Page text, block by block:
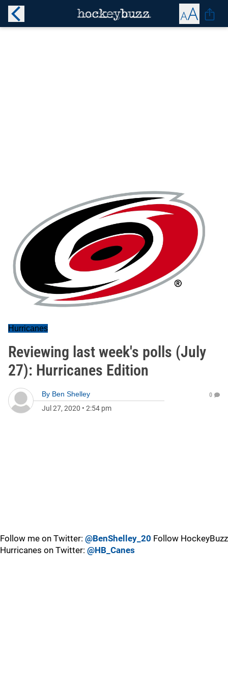
Hurricanes
Reviewing last week's polls (July
27): Hurricanes Edition
By Ben Shelley
Jul 27, 2020 • 2:54 pm
0
Follow me on Twitter: @BenShelley_20 Follow HockeyBuzz
Hurricanes on Twitter: @HB_Canes